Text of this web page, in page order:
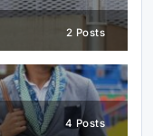
2 Posts
4 Posts